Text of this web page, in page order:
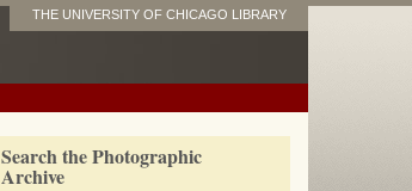
THE UNIVERSITY OF CHICAGO LIBRARY
Search the Photographic
Archive